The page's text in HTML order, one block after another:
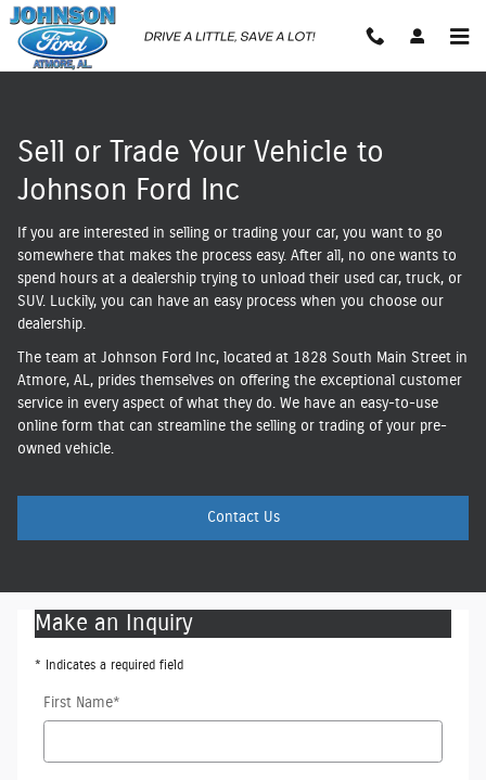
Skip to main content
Sell Us Your Vehicle
Sell or Trade Your Vehicle to
Johnson Ford Inc
If you are interested in selling or trading your car, you want to go
somewhere that makes the process easy. After all, no one wants to
spend hours at a dealership trying to unload their used car, truck, or
SUV. Luckily, you can have an easy process when you choose our
dealership.
The team at Johnson Ford Inc, located at 1828 South Main Street in
Atmore, AL, prides themselves on offering the exceptional customer
service in every aspect of what they do. We have an easy-to-use
online form that can streamline the selling or trading of your pre-
owned vehicle.
Contact Us
Make an Inquiry
* Indicates a required field
First Name*